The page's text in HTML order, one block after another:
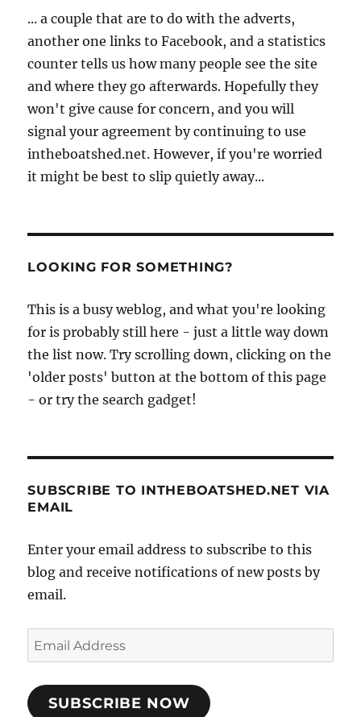
... a couple that are to do with the adverts,
another one links to Facebook, and a statistics
counter tells us how many people see the site
and where they go afterwards. Hopefully they
won't give cause for concern, and you will
signal your agreement by continuing to use
intheboatshed.net. However, if you're worried
it might be best to slip quietly away...
LOOKING FOR SOMETHING?
This is a busy weblog, and what you're looking
for is probably still here - just a little way down
the list now. Try scrolling down, clicking on the
'older posts' button at the bottom of this page
- or try the search gadget!
SUBSCRIBE TO INTHEBOATSHED.NET VIA
EMAIL
Enter your email address to subscribe to this
blog and receive notifications of new posts by
email.
Email
Address
SUBSCRIBE NOW